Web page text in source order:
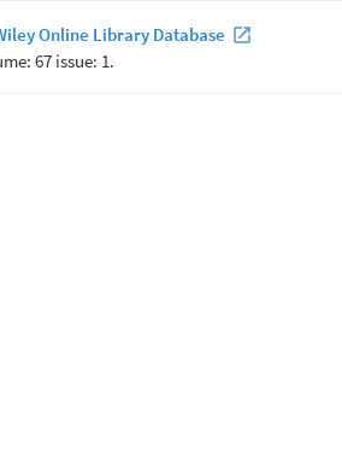
Online Library Database
67 issue: 1.